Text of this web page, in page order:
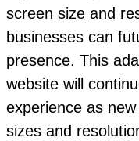
screen size and
businesses can
presence. This
website will
experience as
sizes and